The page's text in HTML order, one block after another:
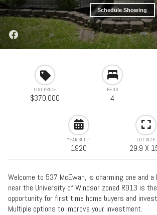
Schedule Showing
LIST PRICE
$370,000
BEDS
4
YEAR BUILT
1920
LOT SIZE
29.9 X
Welcome to 537 McEwan, is charming one and
near the University of Windsor zoned RD13 is
opportunity for first time home buyers and
Multiple options to improve your investment.